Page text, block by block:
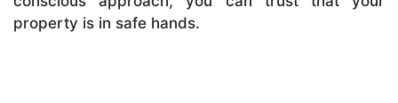
property is in safe hands.